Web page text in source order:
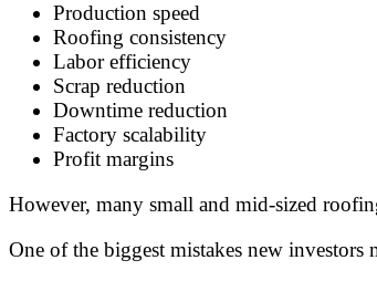
Production speed
Roofing consistency
Labor efficiency
Scrap reduction
Downtime reduction
Factory scalability
Profit margins
However, many small and mid-sized
One of the biggest mistakes new